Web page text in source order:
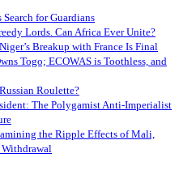
Search for Guardians
Lords. Can Africa Ever Unite?
Breakup with France Is Final
Togo; ECOWAS is Toothless, and
Roulette?
The Polygamist Anti-Imperialist
the Ripple Effects of Mali,
Withdrawal